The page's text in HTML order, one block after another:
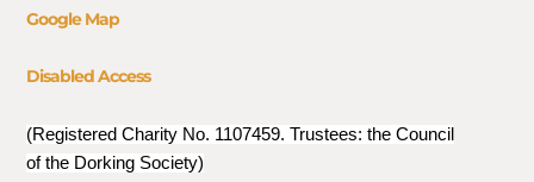
Google Map
Disabled Access
(Registered Charity No. 1107459. Trustees: the Council
of the Dorking Society)